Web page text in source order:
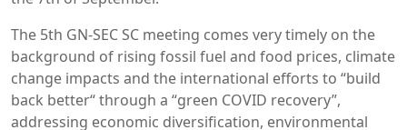
The 5th GN-SEC SC meeting comes very timely on the
background of rising fossil fuel and food prices, climate
change impacts and the international efforts to “build
back better“ through a “green COVID recovery”,
addressing economic diversification, environmental